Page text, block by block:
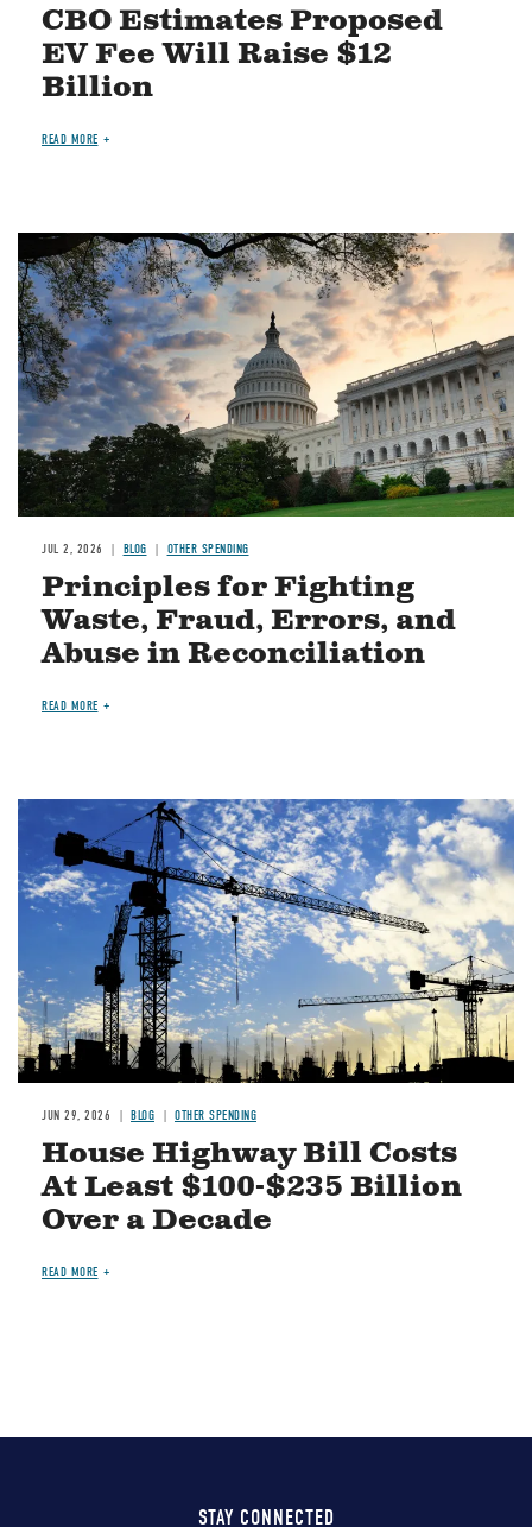
CBO Estimates Proposed
EV Fee Will Raise $12
Billion
READ MORE
Image
JUL 2, 2026 BLOG OTHER SPENDING
Principles for Fighting
Waste, Fraud, Errors, and
Abuse in Reconciliation
READ MORE
Image
JUN 29, 2026 BLOG OTHER SPENDING
House Highway Bill Costs
At Least $100-$235 Billion
Over a Decade
READ MORE
STAY CONNECTED